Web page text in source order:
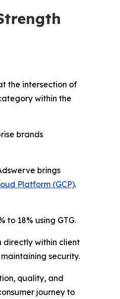
the intersection of
within the
brands
brings
Platform (GCP).
to 18% using GTG.
directly within client
security.
quality, and
journey to